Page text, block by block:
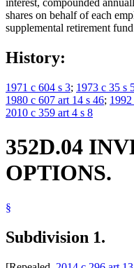
interest, compounded
shares on behalf of each
supplemental retirement
History:
1971 c 604 s 3; 1973 c 35 s
1980 c 607 art 14 s 46;
2010 c 359 art 4 s 8
352D.04
OPTIONS.
§
Subdivision 1.